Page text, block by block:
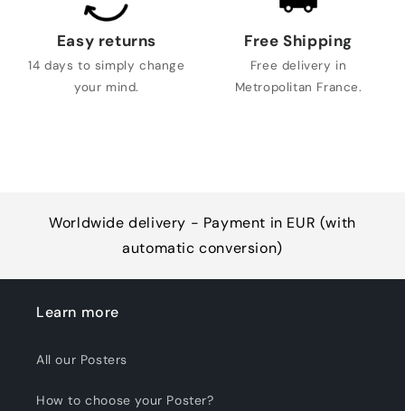
Easy returns
14 days to simply change
your mind.
Free Shipping
Free delivery in
Metropolitan France.
Worldwide delivery - Payment in EUR (with
automatic conversion)
Learn more
All our Posters
How to choose your Poster?